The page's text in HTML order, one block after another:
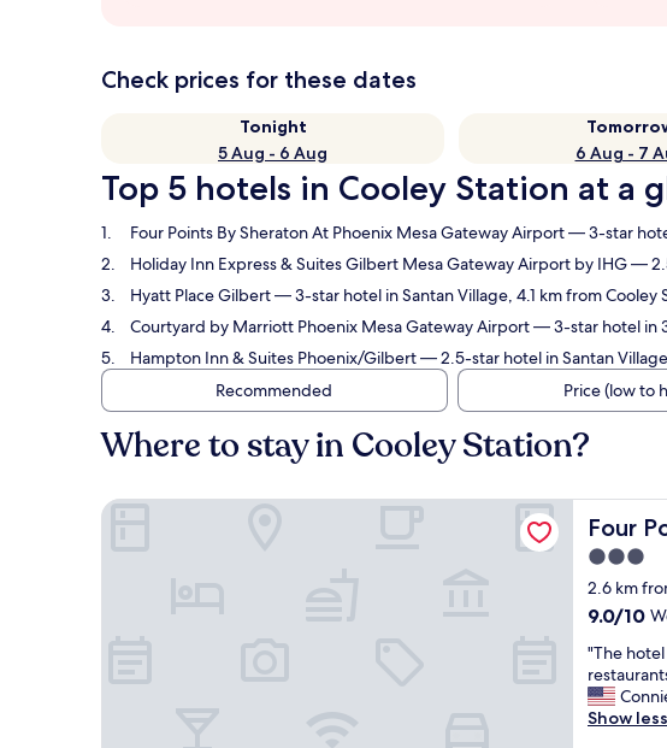
Check prices for these dates
Tonight
5 Aug - 6 Aug
6 Aug - 7
Top 5 hotels in Cooley Station at a
Four Points By Sheraton At Phoenix Mesa Gateway Airport— 3-star
Holiday Inn Express & Suites Gilbert Mesa Gateway Airport by IHG—
Hyatt Place Gilbert— 3-star hotel in Santan Village, 4.1 km from
Courtyard by Marriott Phoenix Mesa Gateway Airport— 3-star hotel in
Hampton Inn & Suites Phoenix/Gilbert— 2.5-star hotel in Santan
Recommended
Price (low to
Where to stay in Cooley Station?
Four
Four
3.0
star
property
2.6 km
9.0
of
10,
(1,002
9.0/10
"
T
h
e
"The
Show less
Four Points By Sheraton At Phoenix Mesa Gateway Airport